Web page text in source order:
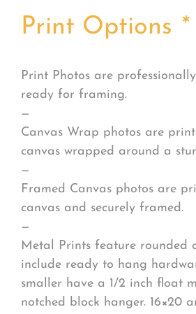
Print Options *
Print Photos are
ready for framing.
—
Canvas Wrap photos are
canvas wrapped around a
—
Framed Canvas photos are
canvas and securely framed.
—
Metal Prints feature rounded
include ready to hang
smaller have a 1/2 inch float
notched block hanger. 16×20